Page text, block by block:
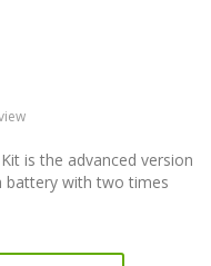
is the advanced version
battery with two times